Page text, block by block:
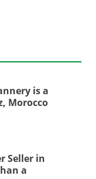
is a
Morocco
Seller in
a